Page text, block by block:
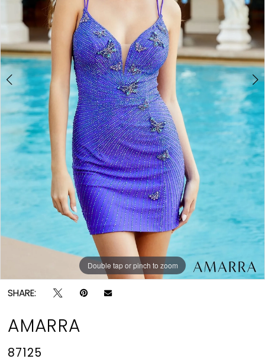
Double tap or pinch to zoom
Double tap or pinch to zoom
SHARE:
AMARRA
87125